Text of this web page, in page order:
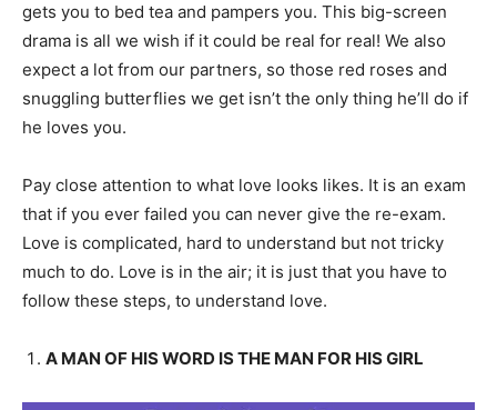
gets you to bed tea and pampers you. This big-screen
drama is all we wish if it could be real for real! We also
expect a lot from our partners, so those red roses and
snuggling butterflies we get isn’t the only thing he’ll do if
he loves you.
Pay close attention to what love looks likes. It is an exam
that if you ever failed you can never give the re-exam.
Love is complicated, hard to understand but not tricky
much to do. Love is in the air; it is just that you have to
follow these steps, to understand love.
A MAN OF HIS WORD IS THE MAN FOR HIS GIRL